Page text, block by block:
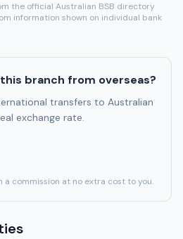
the official Australian BSB directory
information shown on individual bank
branch from overseas?
transfers to Australian
exchange rate.
commission at no extra cost to you.